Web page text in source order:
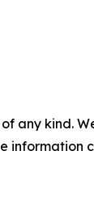
any kind.